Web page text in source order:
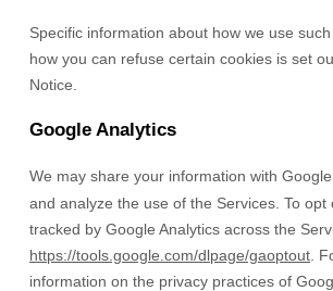
Specific information about how we use
how you can refuse certain cookies is set
Notice
Google Analytics
We may share your information with
and analyze the use of the Services. To opt
tracked by Google Analytics across the
https://tools.google.com/dlpage/gaoptout
information on the privacy practices of